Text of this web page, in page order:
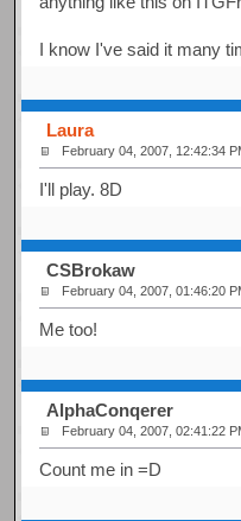
I know I've said it many
Laura
February 04, 2007, 12:42:34
I'll play. 8D
CSBrokaw
February 04, 2007, 01:46:20
Me too!
AlphaConqerer
February 04, 2007, 02:41:22
Count me in =D